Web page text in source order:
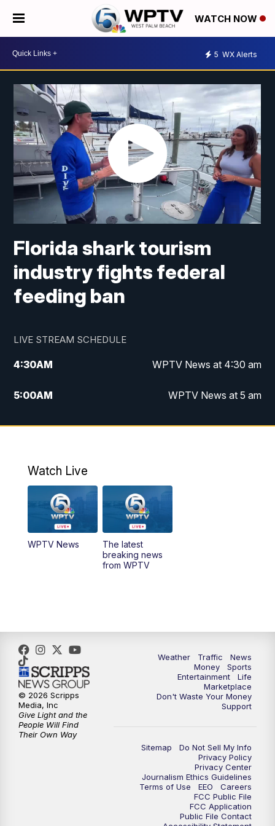
WATCH NOW
5 WX Alerts
Florida shark tourism
industry fights federal
feeding ban
LIVE STREAM SCHEDULE
4:30AM WPTV News at 4:30 am
5:00AM WPTV News at 5 am
6:00AM WPTV News at 6 am
11:00AM WPTV News at 11 am
PM Replay: Today on 5 at 11 am
1:00PM
5:30
6:00PM WPTV News at 6
6:30PM Replay: WPTV News at 6
7:00PM
Replay: WPTV News at 7
WPTV News at 11
Watch Live
WPTV News
The latest
breaking news
from WPTV
Weather Traffic
News
Money
Sports
Entertainment
Life
Marketplace
Don't Waste Your Money
Support
Sitemap
Do Not Sell My Info
Privacy Policy
Privacy Center
Journalism Ethics Guidelines
Terms of Use
EEO
Careers
FCC Public File
FCC Application
Public File Contact
© 2026 Scripps
Media, Inc
Give Light and the
People Will Find
Their Own Way